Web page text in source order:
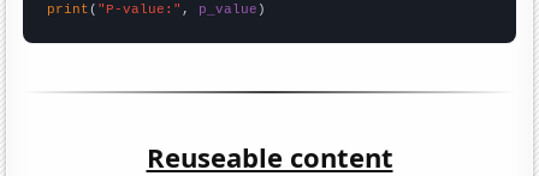
print ( "P-value:" , p_value )
Reuseable content